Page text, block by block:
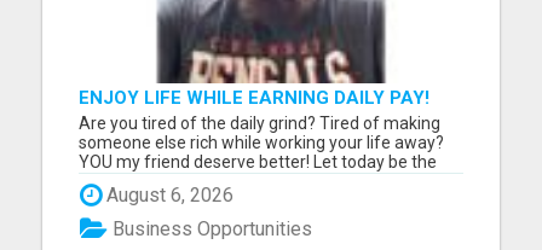
ENJOY LIFE WHILE EARNING DAILY PAY!
Are you tired of the daily grind? Tired of making
someone else rich while working your life away?
YOU my friend deserve better! Let today be the
day you make the change! Learn how to work
from home ONLY 2 hours a day and EARN daily
pay! Enjoy life while your business is working for
you 24/7 with aut...
August 6, 2026
Business Opportunities